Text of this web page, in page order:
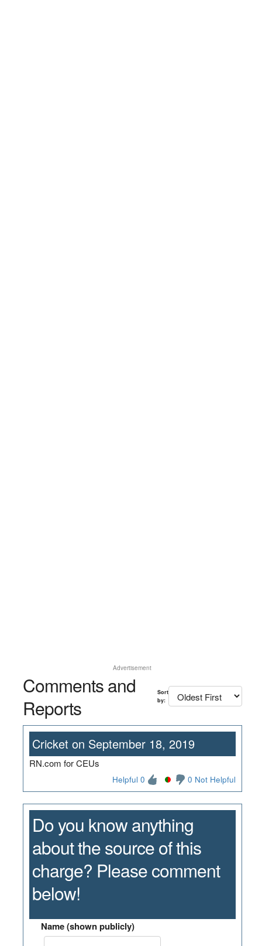
Advertisement
Comments and
Reports
Sort
by:
Cricket on September 18, 2019
RN.com for CEUs
Helpful 0 0 Not Helpful
Do you know anything
about the source of this
charge? Please comment
below!
Name (shown publicly)